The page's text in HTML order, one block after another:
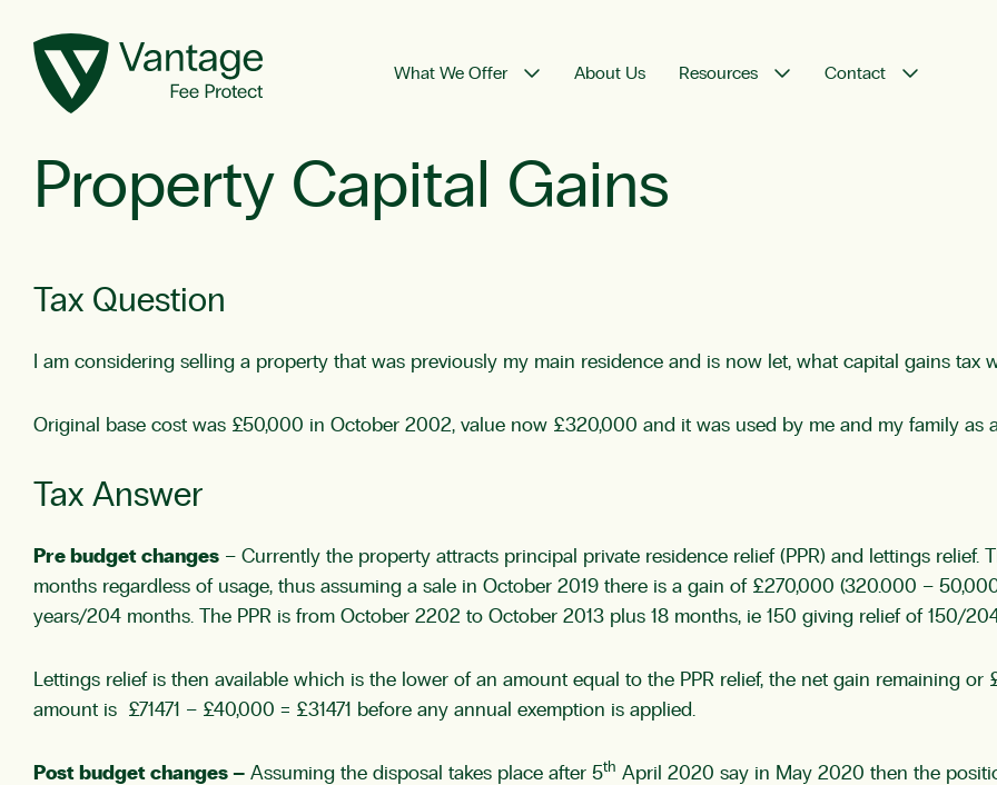
What We Offer About Us Resources Contact
Property Capital Gains
Tax Question
I am considering selling a property that was previously my main residence and is now let, what capital gains
Original base cost was £50,000 in October 2002, value now £320,000 and it was used by me and my family as
Tax Answer
Pre budget changes – Currently the property attracts principal private residence relief (PPR) and lettings relief.
months regardless of usage, thus assuming a sale in October 2019 there is a gain of £270,000 (320.000 –
years/204 months. The PPR is from October 2202 to October 2013 plus 18 months, ie 150 giving relief of 150/
Lettings relief is then available which is the lower of an amount equal to the PPR relief, the net gain remaining
amount is £71471 – £40,000 = £31471 before any annual exemption is applied.
Post budget changes – Assuming the disposal takes place after 5th April 2020 say in May 2020 then the